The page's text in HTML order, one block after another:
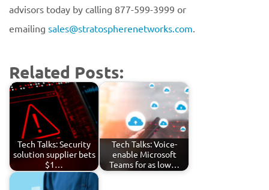
advisors today by calling 877-599-3999 or
emailing sales@stratospherenetworks.com.
Related Posts:
Tech Talks: Security
solution supplier bets
$1…
Tech Talks: Voice-
enable Microsoft
Teams for as low…